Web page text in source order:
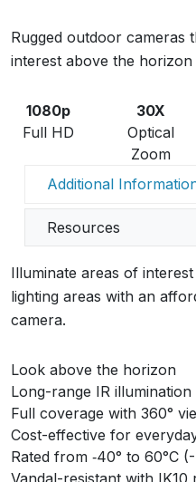
Rugged outdoor cameras
interest above the
1080p
Full HD
30X
Optical
Zoom
Additional
Resources
Illuminate areas of
lighting areas with an
camera.
Look above the horizon
Long-range IR illumination
Full coverage with 360°
Cost-effective for
Rated from ‑40° to 60°C
Vandal-resistant with IK10